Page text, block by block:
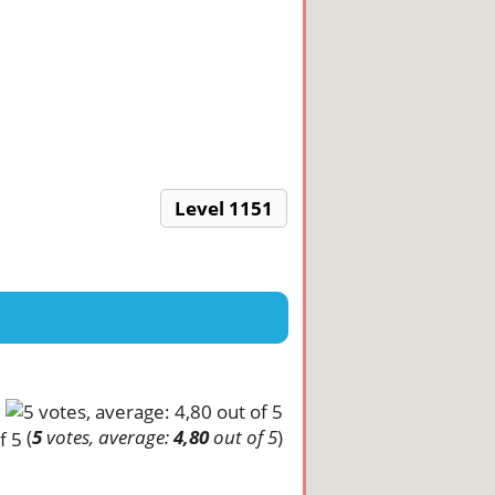
Level 1151
(5votes, average:4,80out of 5)